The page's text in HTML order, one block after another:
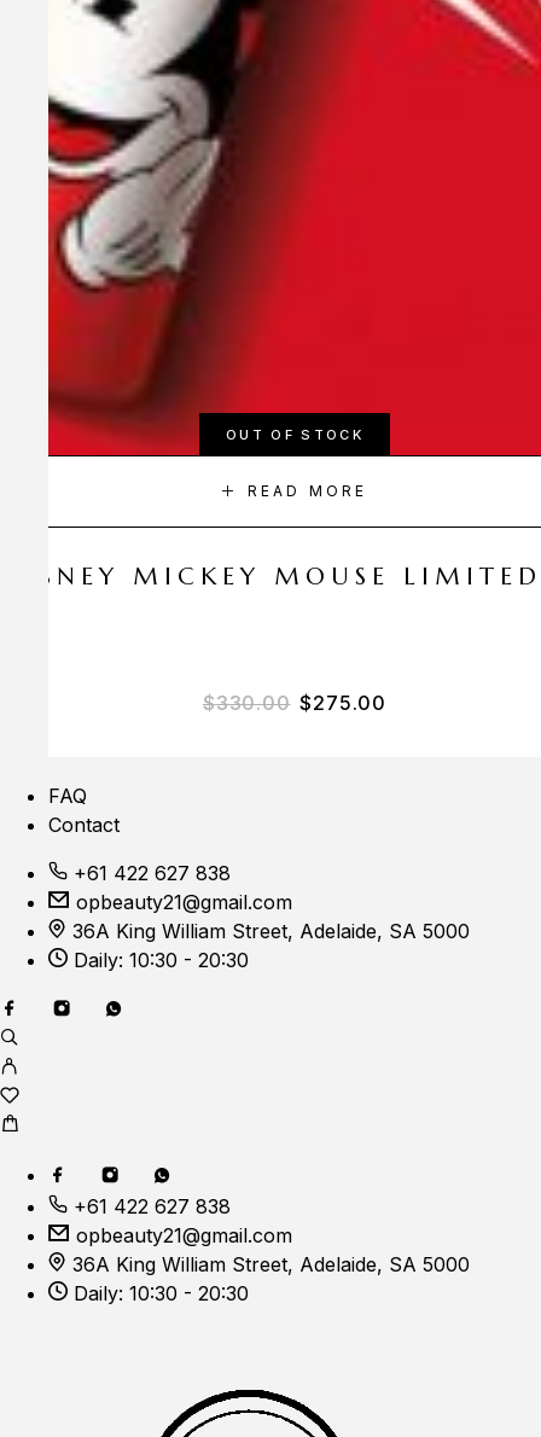
OUT OF STOCK
READ MORE
DISNEY MICKEY MOUSE
$330.00 Original price was:
$275.00
FAQ
Contact
+61 422 627 838
opbeauty21@gmail.com
36A King William Street, Adelaide, SA 5000
Daily: 10:30 - 20:30
+61 422 627 838
opbeauty21@gmail.com
36A King William Street, Adelaide, SA 5000
Daily: 10:30 - 20:30